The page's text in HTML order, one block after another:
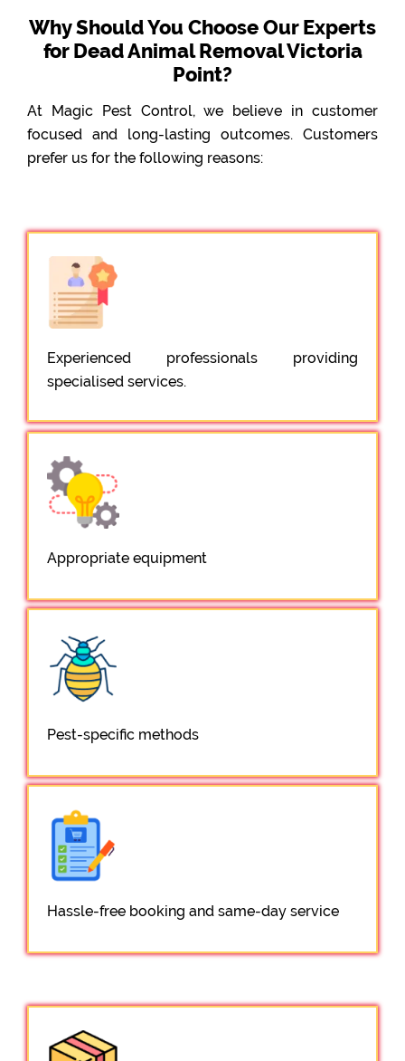
Why Should You Choose Our Experts
for Dead Animal Removal Victoria
Point?
At Magic Pest Control, we believe in customer
focused and long-lasting outcomes. Customers
prefer us for the following reasons:
Experienced professionals providing
specialised services.
Appropriate equipment
Pest-specific methods
Hassle-free booking and same-day service